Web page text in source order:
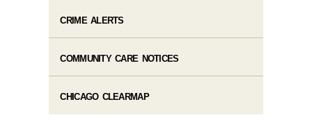
CRIME ALERTS
COMMUNITY CARE NOTICES
CHICAGO CLEARMAP